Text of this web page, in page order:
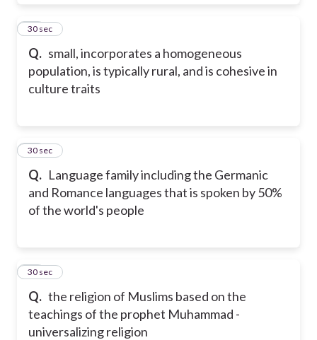
Q. small, incorporates a homogeneous
population, is typically rural, and is cohesive in
culture traits
26
30 sec
Q. Language family including the Germanic
and Romance languages that is spoken by 50%
of the world's people
27
30 sec
Q. the religion of Muslims based on the
teachings of the prophet Muhammad -
universalizing religion
28
30 sec